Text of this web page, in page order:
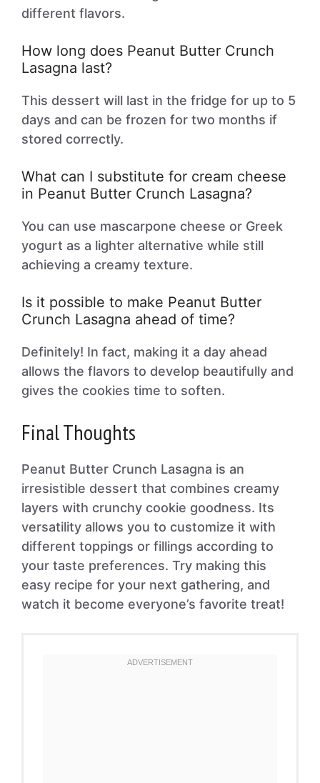
different flavors.
How long does Peanut Butter Crunch
Lasagna last?
This dessert will last in the fridge for up to 5
days and can be frozen for two months if
stored correctly.
What can I substitute for cream cheese
in Peanut Butter Crunch Lasagna?
You can use mascarpone cheese or Greek
yogurt as a lighter alternative while still
achieving a creamy texture.
Is it possible to make Peanut Butter
Crunch Lasagna ahead of time?
Definitely! In fact, making it a day ahead
allows the flavors to develop beautifully and
gives the cookies time to soften.
Final Thoughts
Peanut Butter Crunch Lasagna is an
irresistible dessert that combines creamy
layers with crunchy cookie goodness. Its
versatility allows you to customize it with
different toppings or fillings according to
your taste preferences. Try making this
easy recipe for your next gathering, and
watch it become everyone’s favorite treat!